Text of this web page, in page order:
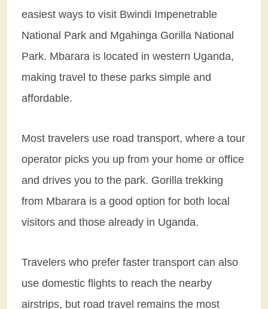
easiest ways to visit Bwindi Impenetrable
National Park and Mgahinga Gorilla National
Park. Mbarara is located in western Uganda,
making travel to these parks simple and
affordable.
Most travelers use road transport, where a tour
operator picks you up from your home or office
and drives you to the park. Gorilla trekking
from Mbarara is a good option for both local
visitors and those already in Uganda.
Travelers who prefer faster transport can also
use domestic flights to reach the nearby
airstrips, but road travel remains the most